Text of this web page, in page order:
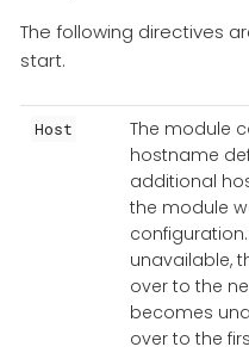
The following directives
start.
Host
The module
hostname
additional
the module
unavailable,
over to the
becomes
over to the